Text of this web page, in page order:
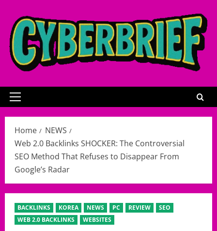
content
Primary
Home
NEWS
Web 2.0 Backlinks SHOCKER: The Controversial
SEO Method That Refuses to Disappear From
Google’s Radar
BACKLINKS KOREA NEWS PC REVIEW
SEO
WEB 2.0 BACKLINKS
WEBSITES